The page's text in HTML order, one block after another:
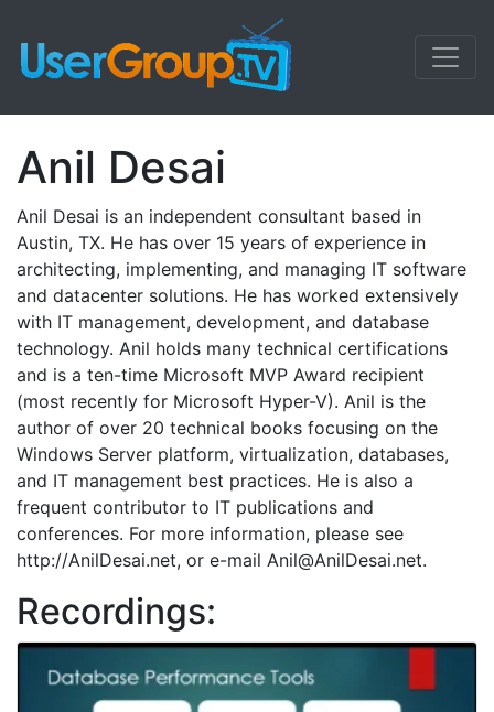
Anil Desai
Anil Desai is an independent consultant based in
Austin, TX. He has over 15 years of experience in
architecting, implementing, and managing IT software
and datacenter solutions. He has worked extensively
with IT management, development, and database
technology. Anil holds many technical certifications
and is a ten-time Microsoft MVP Award recipient
(most recently for Microsoft Hyper-V). Anil is the
author of over 20 technical books focusing on the
Windows Server platform, virtualization, databases,
and IT management best practices. He is also a
frequent contributor to IT publications and
conferences. For more information, please see
http://AnilDesai.net, or e-mail Anil@AnilDesai.net.
Recordings: